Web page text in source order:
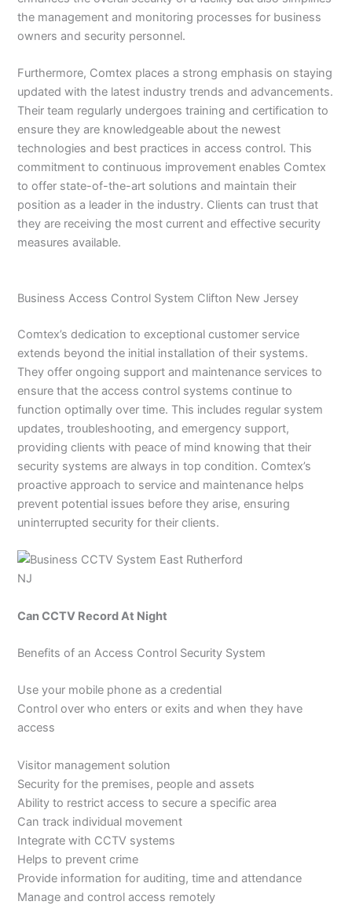
the management and monitoring processes for business
owners and security personnel.
Furthermore, Comtex places a strong emphasis on staying
updated with the latest industry trends and advancements.
Their team regularly undergoes training and certification to
ensure they are knowledgeable about the newest
technologies and best practices in access control. This
commitment to continuous improvement enables Comtex
to offer state-of-the-art solutions and maintain their
position as a leader in the industry. Clients can trust that
they are receiving the most current and effective security
measures available.
Business Access Control System Clifton New Jersey
Comtex’s dedication to exceptional customer service
extends beyond the initial installation of their systems.
They offer ongoing support and maintenance services to
ensure that the access control systems continue to
function optimally over time. This includes regular system
updates, troubleshooting, and emergency support,
providing clients with peace of mind knowing that their
security systems are always in top condition. Comtex’s
proactive approach to service and maintenance helps
prevent potential issues before they arise, ensuring
uninterrupted security for their clients.
Can CCTV Record At Night
Benefits of an Access Control Security System
Use your mobile phone as a credential
Control over who enters or exits and when they have
access
Visitor management solution
Security for the premises, people and assets
Ability to restrict access to secure a specific area
Can track individual movement
Integrate with CCTV systems
Helps to prevent crime
Provide information for auditing, time and attendance
Manage and control access remotely